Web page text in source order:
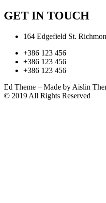
GET IN TOUCH
164 Edgefield St.
+386 123 456
+386 123 456
+386 123 456
Ed Theme – Made by Aislin
© 2019 All Rights Reserved